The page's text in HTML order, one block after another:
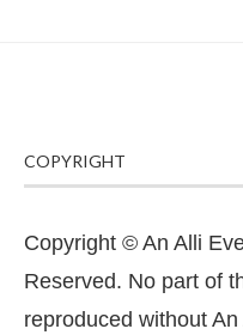
COPYRIGHT
Copyright © An Alli
Reserved. No part of
reproduced without